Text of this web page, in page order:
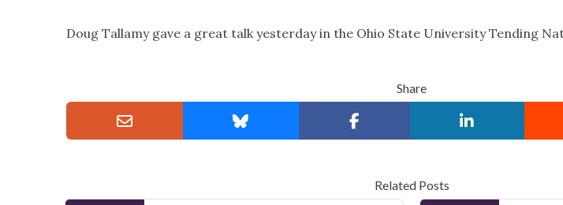
Doug Tallamy gave a great talk yesterday in the Ohio State University Tending
Share
Related Posts